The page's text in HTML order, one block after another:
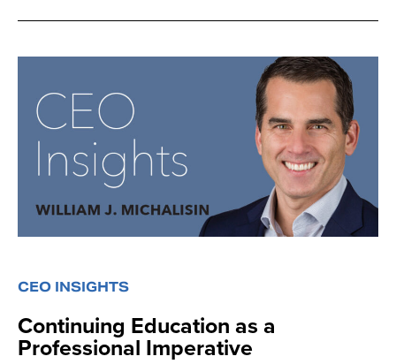
CEO INSIGHTS
Continuing Education as a
Professional Imperative